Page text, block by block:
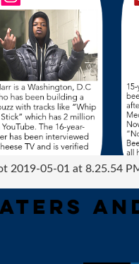
2019-05-01 at 8.25.54